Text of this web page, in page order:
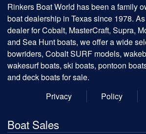
Rinkers Boat World has been a family
boat dealership in Texas since 1978.
dealer for Cobalt, MasterCraft, Supra,
and Sea Hunt boats, we offer a wide
bowriders, Cobalt SURF models,
wakesurf boats, ski boats, pontoon
and deck boats for sale.
Privacy
Policy
Boat Sales